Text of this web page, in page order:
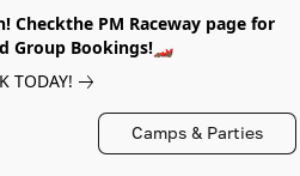
Checkthe PM Raceway page for
Group Bookings!🏎️
TODAY!
Camps & Parties